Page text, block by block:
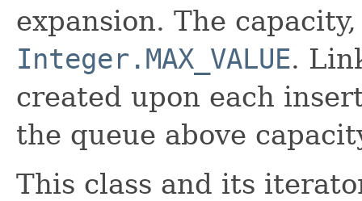
expansion. The
Integer.MAX_VALUE.
created upon each
the queue above
This class and its